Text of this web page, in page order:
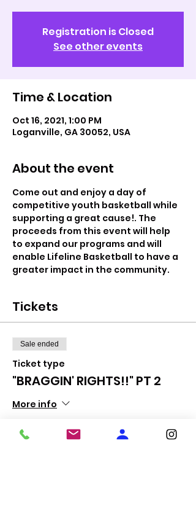
Registration is Closed
See other events
Time & Location
Oct 16, 2021, 1:00 PM
Loganville, GA 30052, USA
About the event
Come out and enjoy a day of
competitive youth basketball while
supporting a great cause!. The
proceeds from this event will help
to expand our programs and will
enable Lifeline Basketball to have a
greater impact in the community.
Tickets
Sale ended
Ticket type
"BRAGGIN' RIGHTS!!" PT 2
More info
Price
$10.00